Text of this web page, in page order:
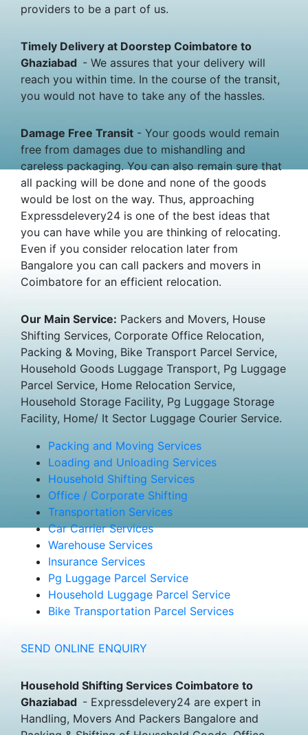
providers to be a part of us.
Timely Delivery at Doorstep Coimbatore to
Ghaziabad - We assures that your delivery will
reach you within time. In the course of the transit,
you would not have to take any of the hassles.
Damage Free Transit - Your goods would remain
free from damages due to mishandling and
careless packaging. You can also remain sure that
all packing will be done and none of the goods
would be lost on the way. Thus, approaching
Expressdelevery24 is one of the best ideas that
you can have while you are thinking of relocating.
Even if you consider relocation later from
Bangalore you can call packers and movers in
Coimbatore for an efficient relocation.
Our Main Service: Packers and Movers, House
Shifting Services, Corporate Office Relocation,
Packing & Moving, Bike Transport Parcel Service,
Household Goods Luggage Transport, Pg Luggage
Parcel Service, Home Relocation Service,
Household Storage Facility, Pg Luggage Storage
Facility, Home/ It Sector Luggage Courier Service.
Packing and Moving Services
Loading and Unloading Services
Household Shifting Services
Office / Corporate Shifting
Transportation Services
Car Carrier Services
Warehouse Services
Insurance Services
Pg Luggage Parcel Service
Household Luggage Parcel Service
Bike Transportation Parcel Services
SEND ONLINE ENQUIRY
Household Shifting Services Coimbatore to
Ghaziabad - Expressdelevery24 are expert in
Handling, Movers And Packers Bangalore and